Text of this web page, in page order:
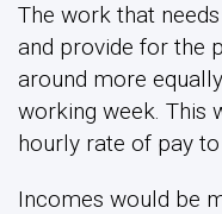
The work that
and provide for the
around more
working week. This
hourly rate of pay
Incomes would be